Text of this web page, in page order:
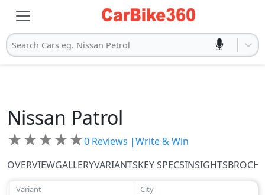
Search Cars eg. Nissan Petrol
Nissan Patrol
★★★★★0 Reviews |Write & Win
OVERVIEWGALLERYVARIANTSKEY SPECSINSIGHTS
Variant City